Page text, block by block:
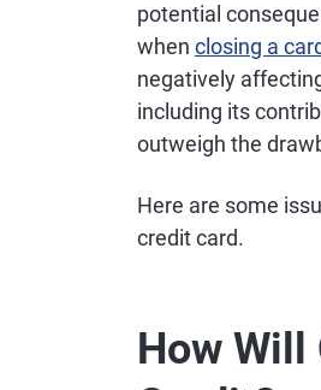
potential
when closing a
negatively
including its
outweigh the
Here are some
credit card.
How